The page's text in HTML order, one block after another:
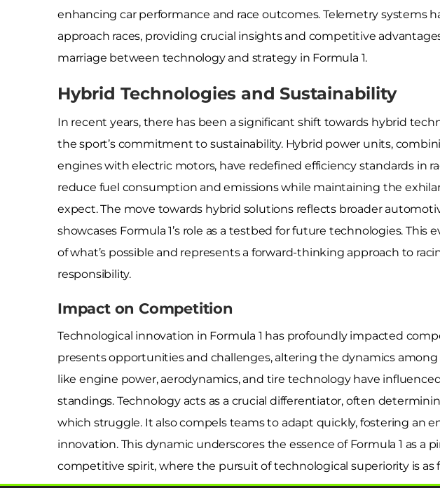
enhancing car performance and race outcomes. Telemetry systems
approach races, providing crucial insights and competitive
marriage between technology and strategy in Formula 1.
Hybrid Technologies and Sustainability
In recent years, there has been a significant shift towards hybrid
the sport’s commitment to sustainability. Hybrid power units,
engines with electric motors, have redefined efficiency standards in
reduce fuel consumption and emissions while maintaining the
expect. The move towards hybrid solutions reflects broader
showcases Formula 1’s role as a testbed for future technologies.
of what’s possible and represents a forward-thinking approach to
responsibility.
Impact on Competition
Technological innovation in Formula 1 has profoundly impacted
presents opportunities and challenges, altering the dynamics
like engine power, aerodynamics, and tire technology have
standings. Technology acts as a crucial differentiator, often
which struggle. It also compels teams to adapt quickly, fostering an
innovation. This dynamic underscores the essence of Formula 1 as a
competitive spirit, where the pursuit of technological superiority is as